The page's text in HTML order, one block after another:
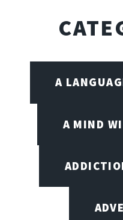
A
A MIND